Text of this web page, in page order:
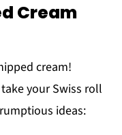
Cream
cream!
your Swiss roll
ideas: